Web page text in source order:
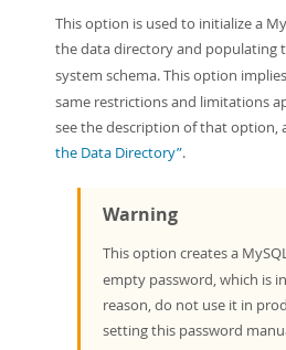
This option is used to initialize a
the data directory and populating
system schema. This option implies
same restrictions and limitations
see the description of that option,
the Data Directory”.
Warning
This option creates a
empty password, which is
reason, do not use it in
setting this password